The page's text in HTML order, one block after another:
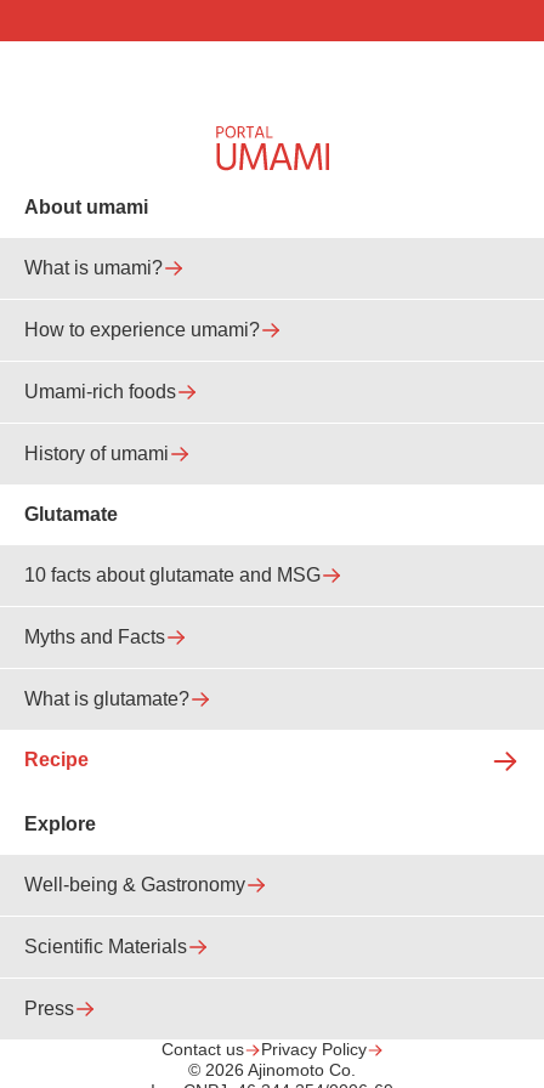
About umami
What is umami?
How to experience umami?
Umami-rich foods
History of umami
Glutamate
10 facts about glutamate and MSG
Myths and Facts
What is glutamate?
Recipe
Explore
Well-being & Gastronomy
Scientific Materials
Press
Contact us
Privacy Policy
© 2026 Ajinomoto Co.